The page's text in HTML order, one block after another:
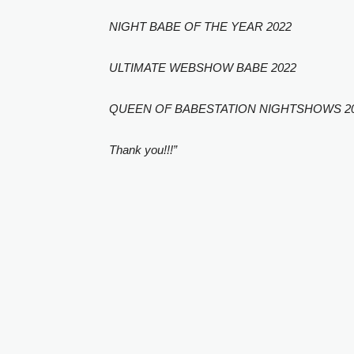
NIGHT BABE OF THE YEAR 2022
ULTIMATE WEBSHOW BABE 2022
QUEEN OF BABESTATION NIGHTSHOWS
Thank you!!!”